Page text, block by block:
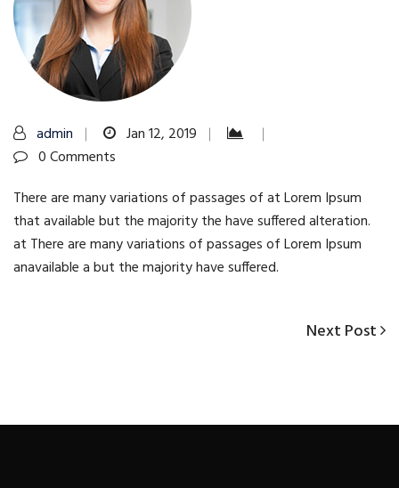
admin
Jan 12, 2019
0 Comments
There are many variations of passages of at Lorem Ipsum
that available but the majority the have suffered alteration.
at There are many variations of passages of Lorem Ipsum
anavailable a but the majority have suffered.
Next
Next Post